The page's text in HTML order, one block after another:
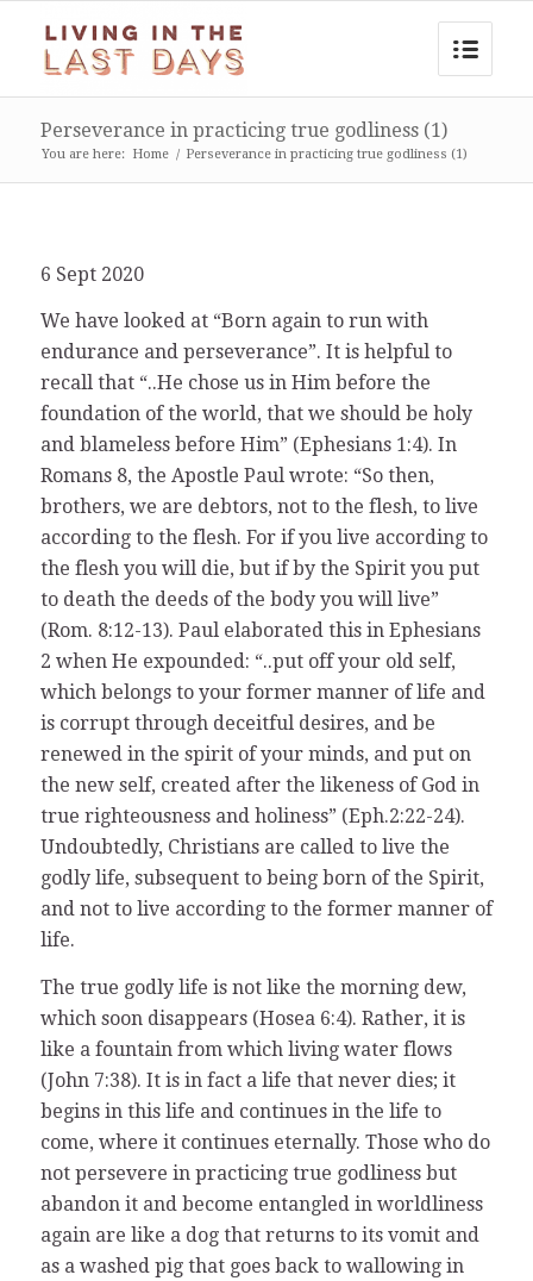
Perseverance in practicing true godliness (1)
You are here: Home / Perseverance in practicing true godliness (1)
6 Sept 2020
We have looked at “Born again to run with
endurance and perseverance”. It is helpful to
recall that “..He chose us in Him before the
foundation of the world, that we should be holy
and blameless before Him” (Ephesians 1:4). In
Romans 8, the Apostle Paul wrote: “So then,
brothers, we are debtors, not to the flesh, to live
according to the flesh. For if you live according to
the flesh you will die, but if by the Spirit you put
to death the deeds of the body you will live”
(Rom. 8:12-13). Paul elaborated this in Ephesians
2 when He expounded: “..put off your old self,
which belongs to your former manner of life and
is corrupt through deceitful desires, and be
renewed in the spirit of your minds, and put on
the new self, created after the likeness of God in
true righteousness and holiness” (Eph.2:22-24).
Undoubtedly, Christians are called to live the
godly life, subsequent to being born of the Spirit,
and not to live according to the former manner of
life.
The true godly life is not like the morning dew,
which soon disappears (Hosea 6:4). Rather, it is
like a fountain from which living water flows
(John 7:38). It is in fact a life that never dies; it
begins in this life and continues in the life to
come, where it continues eternally. Those who do
not persevere in practicing true godliness but
abandon it and become entangled in worldliness
again are like a dog that returns to its vomit and
as a washed pig that goes back to wallowing in